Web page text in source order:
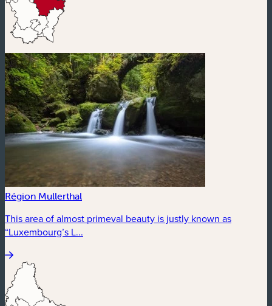
Région Mullerthal
This area of almost primeval beauty is justly known as
“Luxembourg’s L...